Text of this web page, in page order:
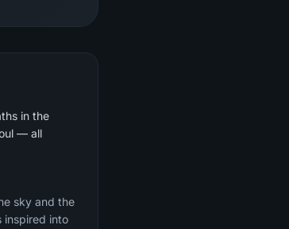
in the
— all
sky and the
inspired into